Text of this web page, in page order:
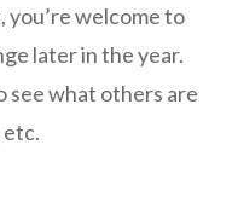
you’re welcome to
later in the year.
see what others are